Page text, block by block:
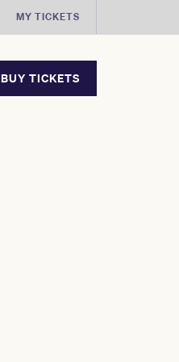
MY TICKETS
BUY TICKETS